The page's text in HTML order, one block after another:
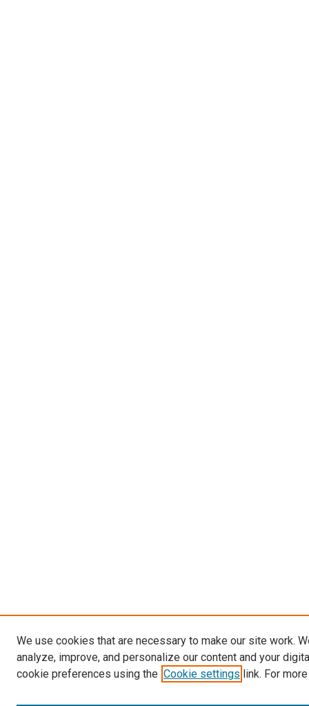
We use cookies that are necessary to make our site work.
analyze, improve, and personalize our content and your
cookie preferences using the Cookie settings link. For